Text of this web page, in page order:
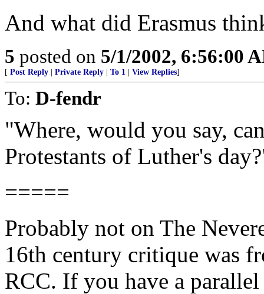
And what did Erasmus
5 posted on 5/1/2002, 6:56:00
[ Post Reply Private Reply To 1 View Replies]
To: D-fendr
"Where, would you say,
Protestants of Luther's
=====
Probably not on The
16th century critique was
RCC. If you have a